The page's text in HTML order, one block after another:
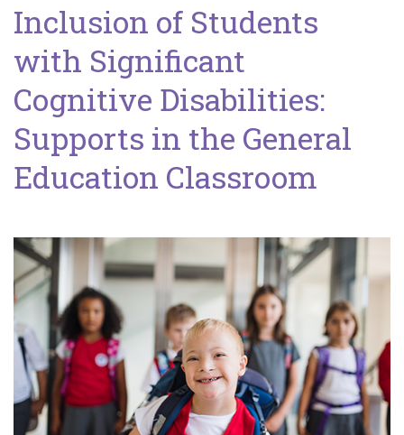
Primary
Navigation
Inclusion of Students
with Significant
Cognitive Disabilities:
Supports in the General
Education Classroom